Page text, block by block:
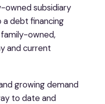
owned subsidiary
a debt financing
family-owned,
and current
growing demand
to date and